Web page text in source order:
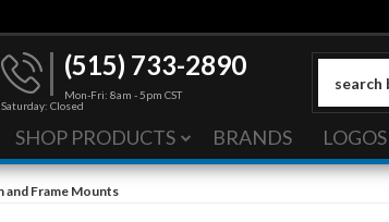
(515) 733-2890
Mon-Fri: 8am - 5pm CST
Saturday: Closed
SHOP PRODUCTS BRANDS LOGOS
and Frame Mounts